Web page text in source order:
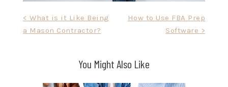
navigation
< What is it Like Being
a Mason Contractor?
How to Use FBA Prep
Software >
You Might Also Like